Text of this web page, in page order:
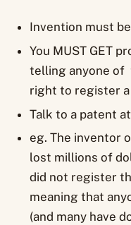
Invention must be
You MUST GET
telling anyone of
right to register
Talk to a patent
eg. The inventor
lost millions of
did not register
meaning that
(and many have